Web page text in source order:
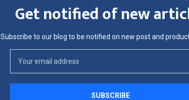
Get notified of new
Subscribe to our blog to be notified on new post and